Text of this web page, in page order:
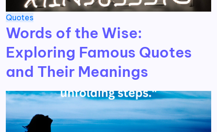
Quotes
Words of the Wise:
Exploring Famous Quotes
and Their Meanings